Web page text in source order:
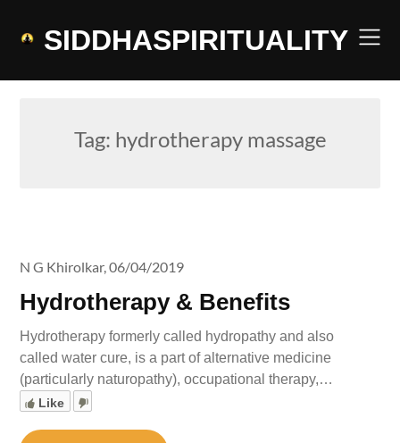
SIDDHASPIRITUALITY
Tag: hydrotherapy massage
Hydrotherapy & Benefits
N G Khirolkar,06/04/2019
Hydrotherapy formerly called hydropathy and also
called water cure, is a part of alternative medicine
(particularly naturopathy), occupational therapy,…
Like